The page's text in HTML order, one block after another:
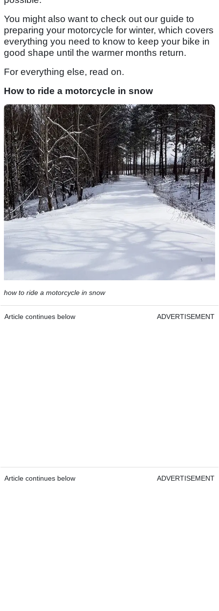
You might also want to check out our guide to
preparing your motorcycle for winter, which covers
everything you need to know to keep your bike in
good shape until the warmer months return.
For everything else, read on.
How to ride a motorcycle in snow
how to ride a motorcycle in snow
Article continues below ADVERTISEMENT
Article continues below ADVERTISEMENT